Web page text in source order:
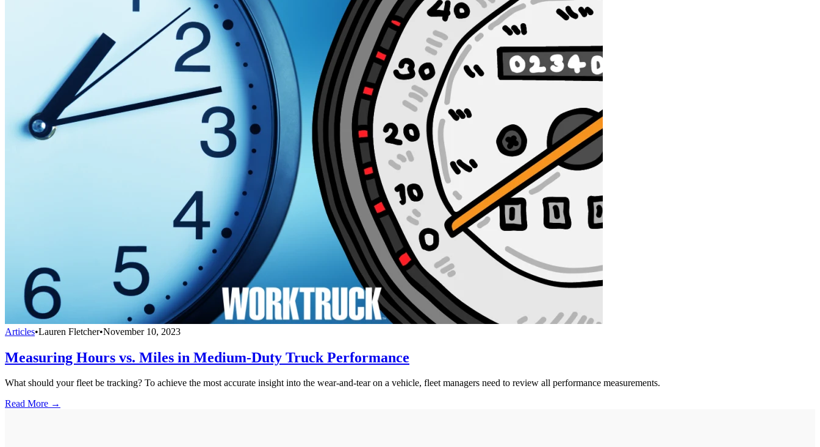
Articles•Lauren Fletcher•November 10, 2023
Measuring Hours vs. Miles in Medium-Duty Truck Performance
What should your fleet be tracking? To achieve the most accurate insight into the wear-and-tear on a vehicle, fleet managers need to review all performance measurements.
Read More →